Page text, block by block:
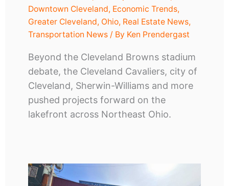
Downtown Cleveland, Economic Trends,
Greater Cleveland, Ohio, Real Estate News,
Transportation News/ By Ken Prendergast
Beyond the Cleveland Browns stadium
debate, the Cleveland Cavaliers, city of
Cleveland, Sherwin-Williams and more
pushed projects forward on the
lakefront across Northeast Ohio.